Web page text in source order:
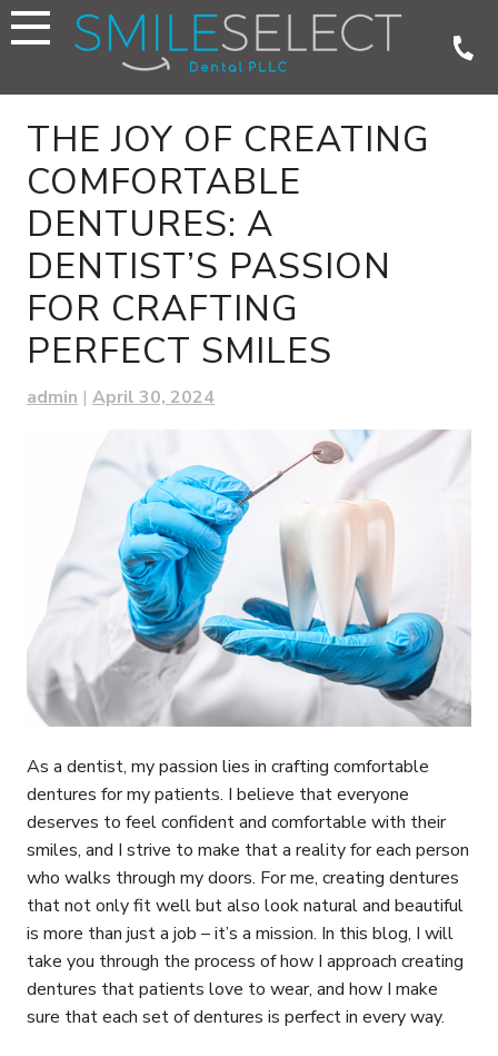
Skip
to
THE JOY OF CREATING
COMFORTABLE
DENTURES: A
DENTIST’S PASSION
FOR CRAFTING
PERFECT SMILES
admin | April 30, 2024
As a dentist, my passion lies in crafting comfortable
dentures for my patients. I believe that everyone
deserves to feel confident and comfortable with their
smiles, and I strive to make that a reality for each person
who walks through my doors. For me, creating dentures
that not only fit well but also look natural and beautiful
is more than just a job – it’s a mission. In this blog, I will
take you through the process of how I approach creating
dentures that patients love to wear, and how I make
sure that each set of dentures is perfect in every way.